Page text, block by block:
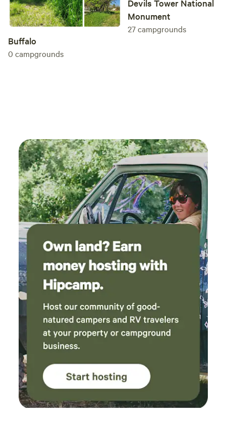
Buffalo
0 campgrounds
Devils Tower National
Monument
27campgrounds